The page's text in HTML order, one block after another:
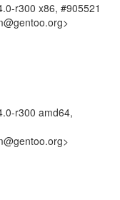
r300 x86, #905521
r300 amd64,